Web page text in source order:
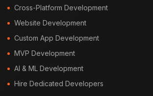
Cross-Platform Development
Website Development
Custom App Development
MVP Development
AI & ML Development
Hire Dedicated Developers